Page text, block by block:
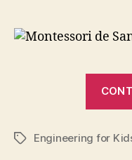
TagsEngineering for